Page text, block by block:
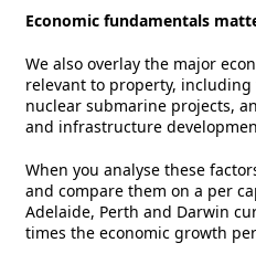
Economic fundamentals
We also overlay the major
relevant to property, including
nuclear submarine projects,
and infrastructure
When you analyse these
and compare them on a per
Adelaide, Perth and Darwin
times the economic growth